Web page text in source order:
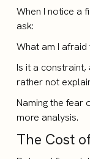
When I notice a
ask:
What am I
Is it a
rather not
Naming the fear
more analysis.
The Cost